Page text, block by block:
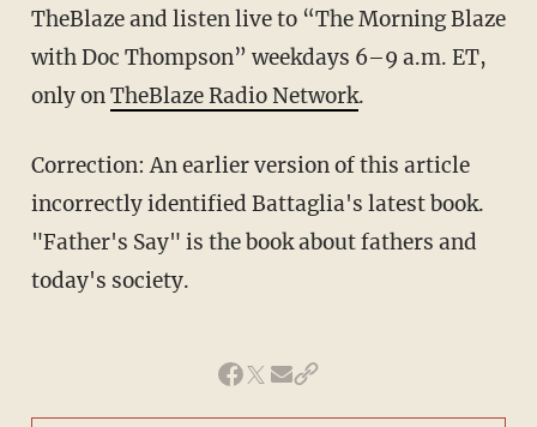
TheBlaze and listen live to “The Morning Blaze
with Doc Thompson” weekdays 6–9 a.m. ET,
only onTheBlaze Radio Network.
Correction: An earlier version of this article
incorrectly identified Battaglia's latest book.
"Father's Say" is the book about fathers and
today's society.